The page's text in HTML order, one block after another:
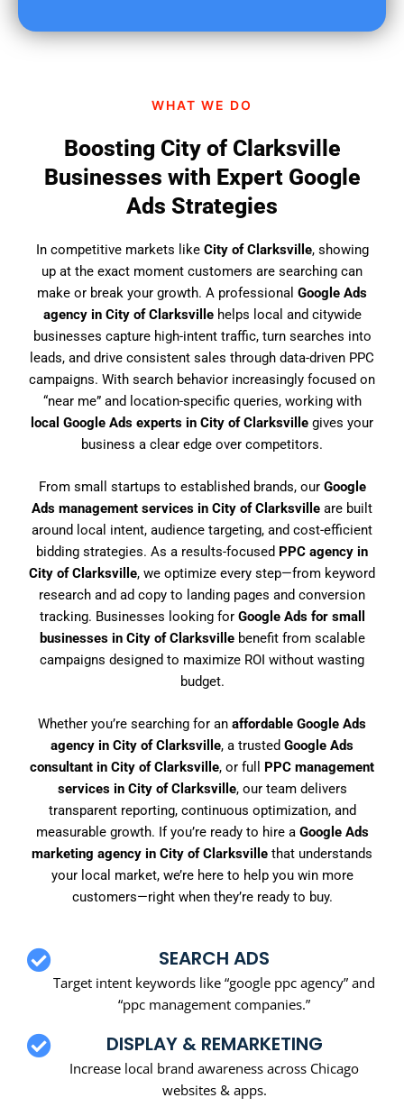
WHAT WE DO
Boosting City of Clarksville
Businesses with Expert Google
Ads Strategies
In competitive markets like City of Clarksville, showing
up at the exact moment customers are searching can
make or break your growth. A professional Google Ads
agency in City of Clarksvillehelps local and citywide
businesses capture high-intent traffic, turn searches into
leads, and drive consistent sales through data-driven PPC
campaigns. With search behavior increasingly focused on
“near me” and location-specific queries, working with
local Google Ads experts in City of Clarksville gives your
business a clear edge over competitors.
From small startups to established brands, our Google
Ads management services in City of Clarksville are built
around local intent, audience targeting, and cost-efficient
bidding strategies. As a results-focused PPC agency in
City of Clarksville, we optimize every step—from keyword
research and ad copy to landing pages and conversion
tracking. Businesses looking for Google Ads for small
businesses in City of Clarksvillebenefit from scalable
campaigns designed to maximize ROI without wasting
budget.
Whether you’re searching for an affordable Google Ads
agency in City of Clarksville, a trusted Google Ads
consultant in City of Clarksville, or full PPC management
services in City of Clarksville, our team delivers
transparent reporting, continuous optimization, and
measurable growth. If you’re ready to hire a Google Ads
marketing agency in City of Clarksville that understands
your local market, we’re here to help you win more
customers—right when they’re ready to buy.
SEARCH ADS
Target intent keywords like “google ppc agency” and
“ppc management companies.”
DISPLAY & REMARKETING
Increase local brand awareness across Chicago
websites & apps.